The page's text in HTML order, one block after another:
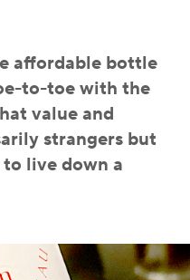
affordable bottle
to-toe with the
value and
strangers but
live down a